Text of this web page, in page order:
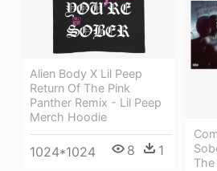
Alien Body X Lil Peep
Return Of The Pink
Panther Remix - Lil Peep
Merch Hoodie
1024*1024 8 1